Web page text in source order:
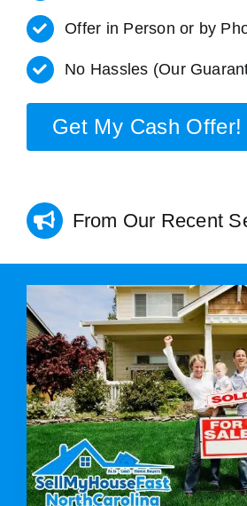
Offer in Person or by
No Hassles (Our
Get My Cash Offer!
From Our Recent